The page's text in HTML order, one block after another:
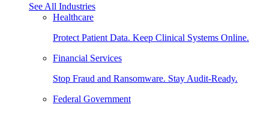
See All Industries
Healthcare
Protect Patient Data. Keep Clinical Systems Online.
Financial Services
Stop Fraud and Ransomware. Stay Audit-Ready.
Federal Government